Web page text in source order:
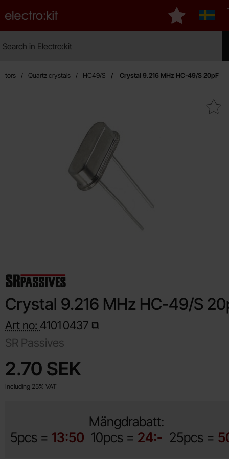
Startpage for Electro:kit
My favourites
Quartz crystals HC49/S Crystal 9.216 MHz HC-49/S 20pF
Mark crystal 9.216 MHz
Crystal 9.216 MHz HC-49/S
Art no: 41010437
SR Passives
price
2.70 SEK
Including 25% VAT
Mängdrabatt:
5pcs = 13:50 10pcs = 24:- 25pcs =